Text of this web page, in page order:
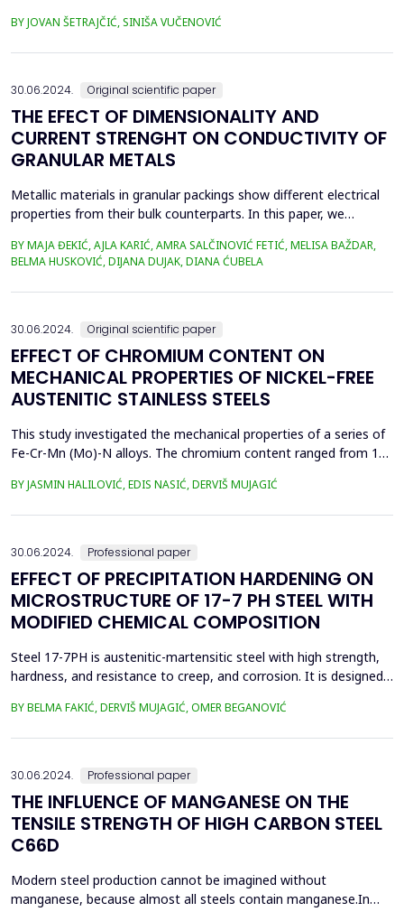
surfaces. This is a model of high-temperature superconductors
BY JOVAN ŠETRAJČIĆ, SINIŠA VUČENOVIĆ
30.06.2024. Original scientific paper
THE EFECT OF DIMENSIONALITY AND
CURRENT STRENGHT ON CONDUCTIVITY OF
GRANULAR METALS
Metallic materials in granular packings show different electrical
properties from their bulk counterparts. In this paper, we
of granular metals. We use metallic beads arranged in different
one-, two- and three-dimensional ensembles through which
different constant currents are inject...
BY MAJA ĐEKIĆ, AJLA KARIĆ, AMRA SALČINOVIĆ FETIĆ, MELISA BAŽDAR,
BELMA HUSKOVIĆ, DIJANA DUJAK, DIANA ĆUBELA
30.06.2024. Original scientific paper
EFFECT OF CHROMIUM CONTENT ON
MECHANICAL PROPERTIES OF NICKEL-FREE
AUSTENITIC STAINLESS STEELS
This study investigated the mechanical properties of a series of
Fe-Cr-Mn (Mo)-N alloys. The chromium content ranged from 16
ferroalloys during melting in an induction furnace. Test
BY JASMIN HALILOVIĆ, EDIS NASIĆ, DERVIŠ MUJAGIĆ
30.06.2024. Professional paper
EFFECT OF PRECIPITATION HARDENING ON
MICROSTRUCTURE OF 17-7 PH STEEL WITH
MODIFIED CHEMICAL COMPOSITION
Steel 17-7PH is austenitic-martensitic steel with high strength,
hardness, and resistance to creep, and corrosion. It is designed
applications that require high strength and corrosion resistance,
BY BELMA FAKIĆ, DERVIŠ MUJAGIĆ, OMER BEGANOVIĆ
30.06.2024. Professional paper
THE INFLUENCE OF MANGANESE ON THE
TENSILE STRENGTH OF HIGH CARBON STEEL
C66D
Modern steel production cannot be imagined without
manganese, because almost all steels contain manganese.In